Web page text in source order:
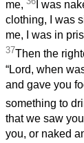
me,
I was
clothing, I was
me, I was in
37Then the
“Lord, when
and gave you
something to
that we saw
you, or naked